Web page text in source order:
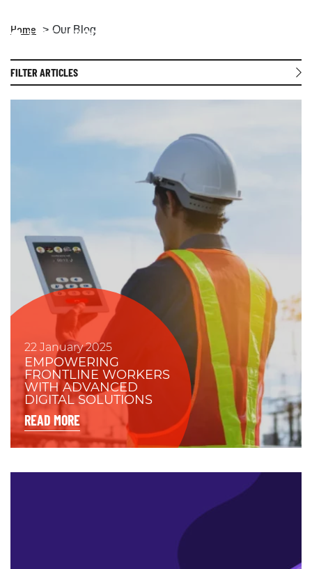
Home Our Blog
FILTER ARTICLES
22 January 2025
EMPOWERING
FRONTLINE WORKERS
WITH ADVANCED
DIGITAL SOLUTIONS
READ MORE